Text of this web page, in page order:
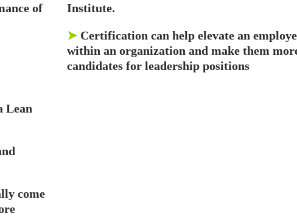
of
Lean
come
Institute.
➤ Certification can help elevate an
within an organization and make them
candidates for leadership positions